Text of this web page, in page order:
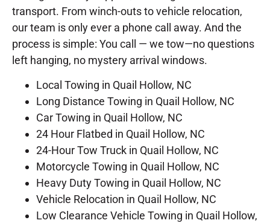
transport. From winch-outs to vehicle relocation,
our team is only ever a phone call away. And the
process is simple: You call — we tow—no questions
left hanging, no mystery arrival windows.
Local Towing in Quail Hollow, NC
Long Distance Towing in Quail Hollow, NC
Car Towing in Quail Hollow, NC
24 Hour Flatbed in Quail Hollow, NC
24-Hour Tow Truck in Quail Hollow, NC
Motorcycle Towing in Quail Hollow, NC
Heavy Duty Towing in Quail Hollow, NC
Vehicle Relocation in Quail Hollow, NC
Low Clearance Vehicle Towing in Quail Hollow,